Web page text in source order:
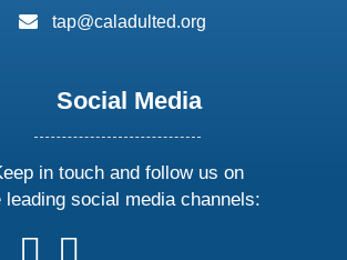
email:
tap@caladulted.org
Social Media
in touch and follow us on
leading social media channels:
followfollow